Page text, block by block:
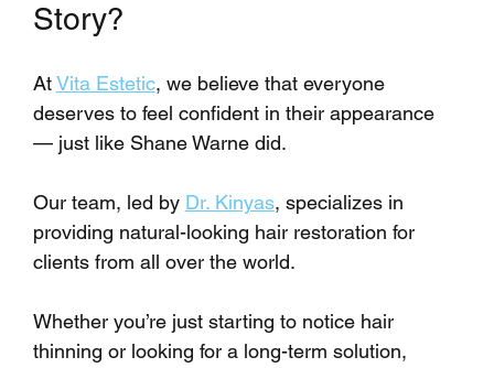
Story?
At Vita Estetic, we believe that everyone
deserves to feel confident in their appearance
— just like Shane Warne did.
Our team, led by Dr. Kinyas, specializes in
providing natural-looking hair restoration for
clients from all over the world.
Whether you’re just starting to notice hair
thinning or looking for a long-term solution,